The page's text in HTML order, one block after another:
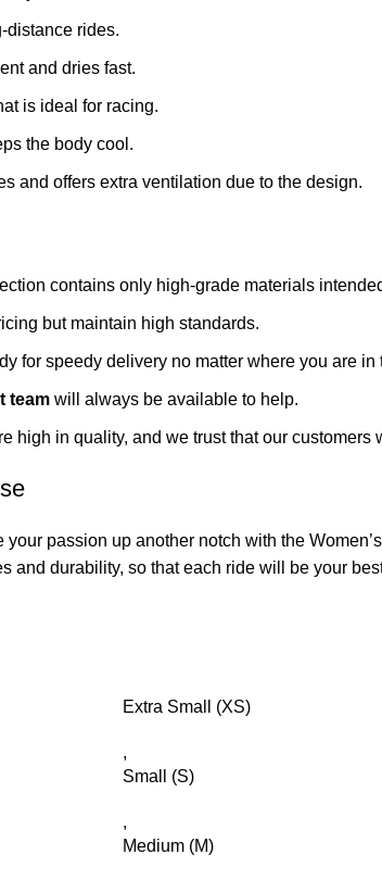
distance rides.
and dries fast.
is ideal for racing.
the body cool.
and offers extra ventilation due to the design.
contains only high-grade materials
but maintain high standards.
for speedy delivery no matter where you are
team will always be available to help.
high in quality, and we trust that our customers
your passion up another notch with the
and durability, so that each ride will be your
Extra Small (XS)
,
Small (S)
,
Medium (M)